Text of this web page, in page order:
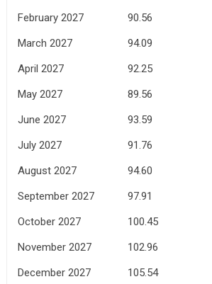
February 2027
90.56
March 2027
94.09
April 2027
92.25
May 2027
89.56
June 2027
93.59
July 2027
91.76
August 2027
94.60
September 2027
97.91
October 2027
100.45
November 2027
102.96
December 2027
105.54